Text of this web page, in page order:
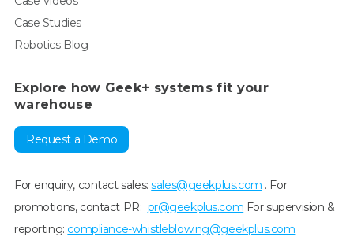
Case Studies
Robotics Blog
Explore how Geek+ systems fit your
warehouse
Request a Demo
For enquiry, contact sales:sales@geekplus.com . For
promotions, contact PR: pr@geekplus.com For supervision &
reporting: compliance-whistleblowing@geekplus.com